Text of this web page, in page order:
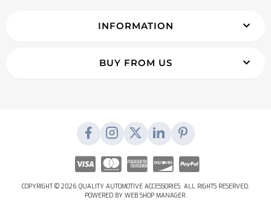
INFORMATION
BUY FROM US
COPYRIGHT © 2026 QUALITY AUTOMOTIVE ACCESSORIES. ALL RIGHTS RESERVED.
POWERED BY WEB SHOP MANAGER.